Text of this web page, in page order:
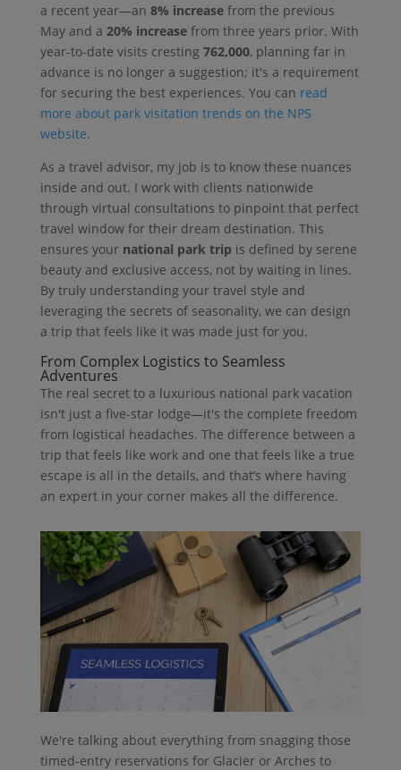
a recent year—an 8% increasefrom the previous
May and a 20% increasefrom three years prior. With
year-to-date visits cresting 762,000, planning far in
advance is no longer a suggestion; it's a requirement
for securing the best experiences. You can read
more about park visitation trends on the NPS
website.
As a travel advisor, my job is to know these nuances
inside and out. I work with clients nationwide
through virtual consultations to pinpoint that perfect
travel window for their dream destination. This
ensures your national park trip is defined by serene
beauty and exclusive access, not by waiting in lines.
By truly understanding your travel style and
leveraging the secrets of seasonality, we can design
a trip that feels like it was made just for you.
From Complex Logistics to Seamless
Adventures
The real secret to a luxurious national park vacation
isn't just a five-star lodge—it's the complete freedom
from logistical headaches. The difference between a
trip that feels like work and one that feels like a true
escape is all in the details, and that’s where having
an expert in your corner makes all the difference.
We're talking about everything from snagging those
timed-entry reservations for Glacier or Arches to